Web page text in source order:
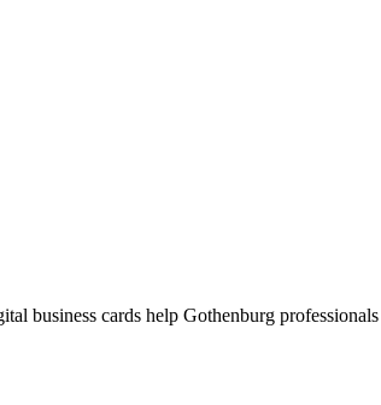
business cards help Gothenburg professionals